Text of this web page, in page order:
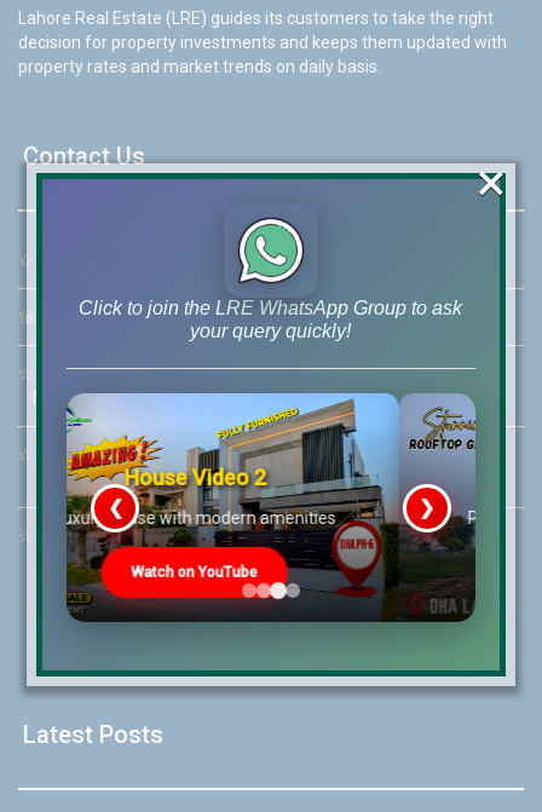
Lahore Real Estate (LRE) guides its customers to take the right
decision for property investments and keeps them updated with
property rates and market trends on daily basis.
Contact Us
☆ 46-MB(Main Boulevard), DHA Phase 6 Lahore
☏ Call Us:+92 42-111-111-040
☆ Mobile:+92-322-400-9766
Mobile: +92-300-400-9766
☆
Whatsapp Hotline:
+92-322-4929992
☆ Email:info@lrepk.com
Latest Posts
Click to join the LRE WhatsApp Group to ask
your query quickly!
House Video 3
Prime Location But Still Affordable!
Watch on YouTube
❮ ❯
×